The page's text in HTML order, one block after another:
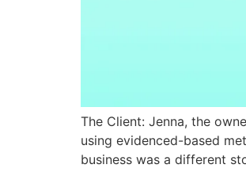
The Client: Jenna, the
using evidenced-based
business was a different